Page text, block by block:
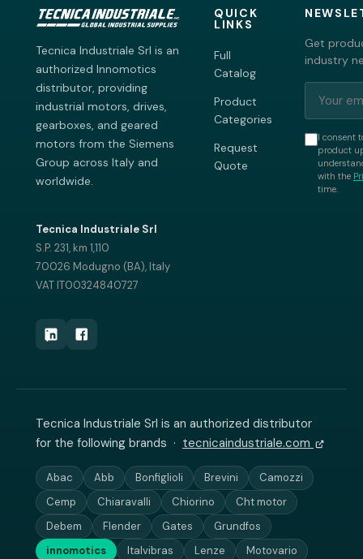
Tecnica Industriale Srl is an
authorized Innomotics
distributor, providing
industrial motors, drives,
gearboxes, and geared
motors from the Siemens
Group across Italy and
worldwide.
Tecnica Industriale Srl
S.P. 231, km 1,110
70026 Modugno (BA), Italy
VAT IT00324840727
QUICK
LINKS
Full
Catalog
Product
Categories
Request
Quote
Get
industry
I consent
product
with the
time.
Tecnica Industriale Srl is an authorized distributor
for the following brands · tecnicaindustriale.com
Abac Abb Bonfiglioli Brevini
Camozzi
Cemp
Chiaravalli Chiorino
Cht motor
Debem
Flender Gates
Grundfos
innomotics
Italvibras Lenze Motovario